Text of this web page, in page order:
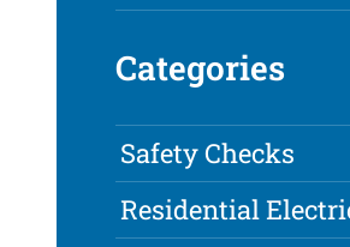
Categories
Safety Checks
Residential